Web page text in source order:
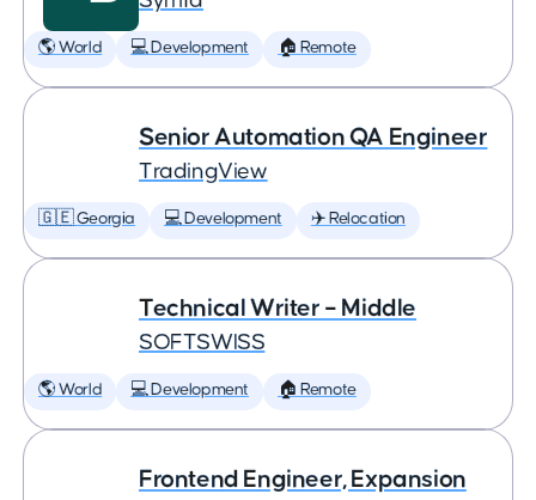
🌎 World 💻 Development 🏠 Remote
Senior Automation QA Engineer
TradingView
🇬🇪 Georgia 💻 Development ✈️ Relocation
Technical Writer – Middle
SOFTSWISS
🌎 World 💻 Development 🏠 Remote
Frontend Engineer, Expansion